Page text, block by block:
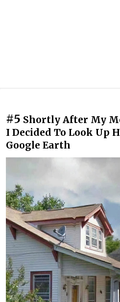
#5 Shortly After My
I Decided To Look Up
Google Earth